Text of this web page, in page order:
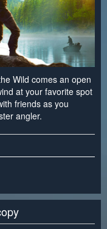
Wild comes an open
at your favorite spot
friends as you
angler.